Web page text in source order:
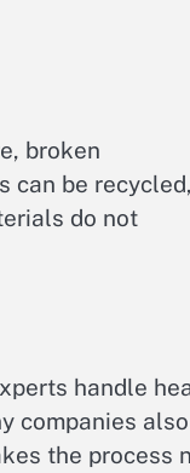
broken
can be recycled,
do not
handle
companies also
the process